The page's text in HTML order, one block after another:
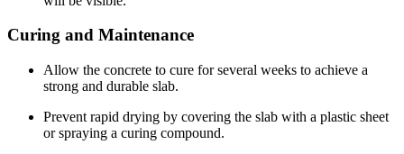
Curing and Maintenance
Allow the concrete to cure for several weeks to achieve a
strong and durable slab.
Prevent rapid drying by covering the slab with a plastic sheet
or spraying a curing compound.